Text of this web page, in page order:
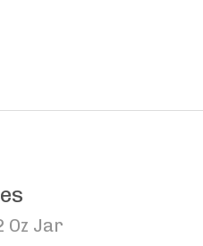
Oz Jar